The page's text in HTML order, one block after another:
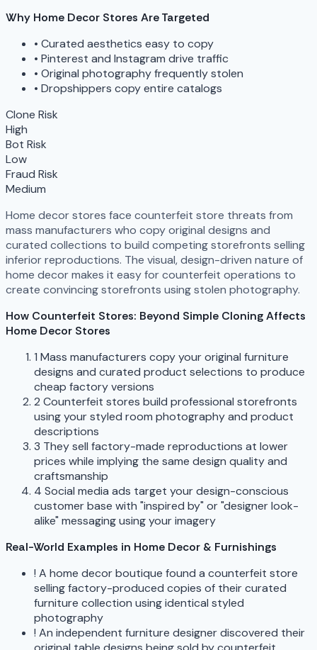
Why Home Decor Stores Are Targeted
• Curated aesthetics easy to copy
• Pinterest and Instagram drive traffic
• Original photography frequently stolen
• Dropshippers copy entire catalogs
Clone Risk
High
Bot Risk
Low
Fraud Risk
Medium
Home decor stores face counterfeit store threats from
mass manufacturers who copy original designs and
curated collections to build competing storefronts selling
inferior reproductions. The visual, design-driven nature of
home decor makes it easy for counterfeit operations to
create convincing storefronts using stolen photography.
How Counterfeit Stores: Beyond Simple Cloning Affects
Home Decor Stores
1 Mass manufacturers copy your original furniture
designs and curated product selections to produce
cheap factory versions
2 Counterfeit stores build professional storefronts
using your styled room photography and product
descriptions
3 They sell factory-made reproductions at lower
prices while implying the same design quality and
craftsmanship
4 Social media ads target your design-conscious
customer base with "inspired by" or "designer look-
alike" messaging using your imagery
Real-World Examples in Home Decor & Furnishings
! A home decor boutique found a counterfeit store
selling factory-produced copies of their curated
furniture collection using identical styled
photography
! An independent furniture designer discovered their